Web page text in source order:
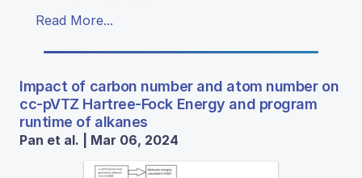
Read More...
Impact of carbon number and atom number on
cc-pVTZ Hartree-Fock Energy and program
runtime of alkanes
Pan et al. | Mar 06, 2024